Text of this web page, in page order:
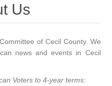
Us
of Cecil County. We
news and events in Cecil
Voters to 4-year terms: